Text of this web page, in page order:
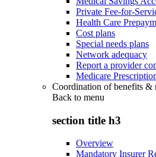
Private Fee-for-
Health Care
Cost plans
Special needs plans
Network adequacy
Report a provider
Medicare
Coordination of benefits &
Back to menu
section title h3
Overview
Mandatory Insurer